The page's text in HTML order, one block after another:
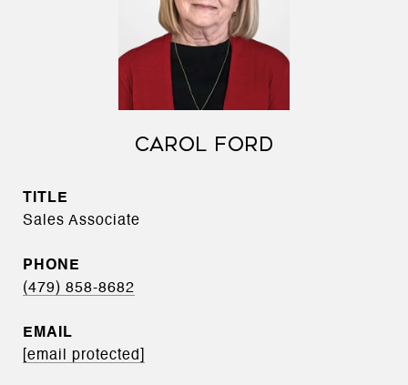
CAROL FORD
TITLE
Sales Associate
PHONE
(479) 858-8682
EMAIL
[email protected]